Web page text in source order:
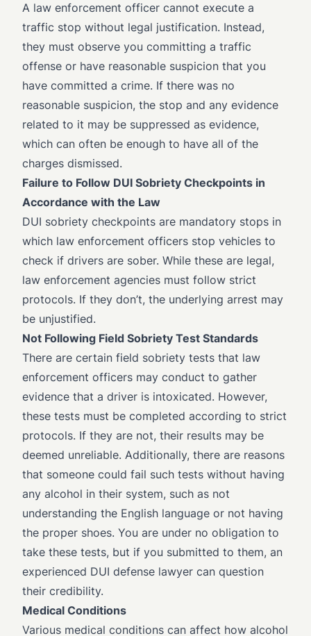
A law enforcement officer cannot execute a
traffic stop without legal justification. Instead,
they must observe you committing a traffic
offense or have reasonable suspicion that you
have committed a crime. If there was no
reasonable suspicion, the stop and any evidence
related to it may be suppressed as evidence,
which can often be enough to have all of the
charges dismissed.
Failure to Follow DUI Sobriety Checkpoints in
Accordance with the Law
DUI sobriety checkpoints are mandatory stops in
which law enforcement officers stop vehicles to
check if drivers are sober. While these are legal,
law enforcement agencies must follow strict
protocols. If they don’t, the underlying arrest may
be unjustified.
Not Following Field Sobriety Test Standards
There are certain field sobriety tests that law
enforcement officers may conduct to gather
evidence that a driver is intoxicated. However,
these tests must be completed according to strict
protocols. If they are not, their results may be
deemed unreliable. Additionally, there are reasons
that someone could fail such tests without having
any alcohol in their system, such as not
understanding the English language or not having
the proper shoes. You are under no obligation to
take these tests, but if you submitted to them, an
experienced DUI defense lawyer can question
their credibility.
Medical Conditions
Various medical conditions can affect how alcohol